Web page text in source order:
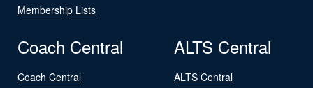
Membership Lists
Coach Central
Coach Central
ALTS Central
ALTS Central